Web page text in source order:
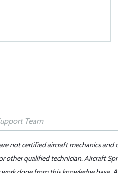
not certified aircraft mechanics
other qualified technician. Aircraft